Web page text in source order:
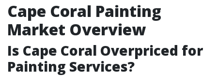
Cape Coral Painting
Market Overview
Is Cape Coral Overpriced for
Painting Services?